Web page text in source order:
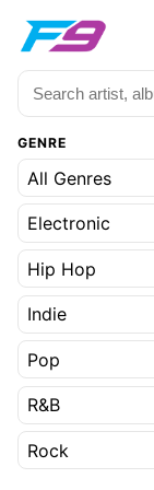
GENRE
All Genres
Electronic
Hip Hop
Indie
Pop
R&B
Rock